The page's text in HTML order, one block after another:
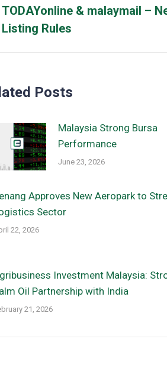
Previous
post:
TODAYonline & malaymail –
Listing Rules
Posts
Malaysia Strong Bursa
Performance
June 23, 2026
Approves New Aeropark to
Sector
22, 2026
Investment Malaysia:
Oil Partnership with India
21, 2026